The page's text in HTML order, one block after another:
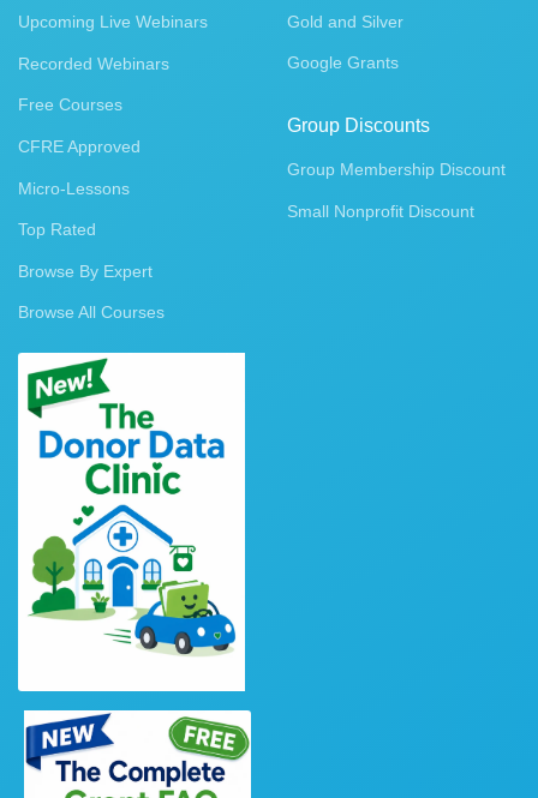
Upcoming Live Webinars
Recorded Webinars
Free Courses
CFRE Approved
Micro-Lessons
Top Rated
Browse By Expert
Browse All Courses
Gold and Silver
Google Grants
Group Discounts
Group Membership Discount
Small Nonprofit Discount